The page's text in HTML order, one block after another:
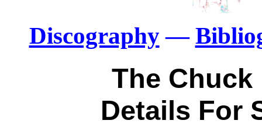
Discography—
The Chuck
Details For